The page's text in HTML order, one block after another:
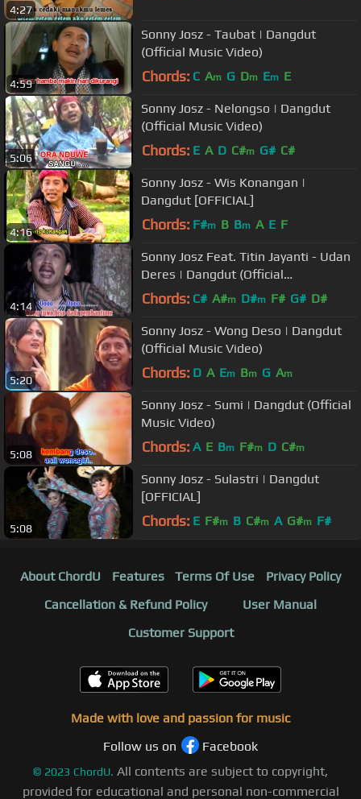
4:27
4:59
Sonny Josz - Taubat | Dangdut
(Official Music Video)
Chords: C Am G Dm Em E
5:06
Sonny Josz - Nelongso | Dangdut
(Official Music Video)
Chords: E A D C#m G# C#
4:16
Sonny Josz - Wis Konangan |
Dangdut [OFFICIAL]
Chords: F#m B Bm A E F
4:14
Sonny Josz Feat. Titin Jayanti - Udan
Deres | Dangdut (Official
Music Video)
Chords: C# A#m D#m F# G# D#
5:20
Sonny Josz - Wong Deso | Dangdut
(Official Music Video)
Chords: D A Em Bm G Am
5:08
Sonny Josz - Sumi | Dangdut (Official
Music Video)
Chords: A E Bm F#m D C#m
5:08
Sonny Josz - Sulastri | Dangdut
[OFFICIAL]
Chords: E F#m B C#m A G#m F#
About ChordU Features Terms Of Use
Privacy Policy
Cancellation & Refund Policy
User Manual
Customer Support
Made with love and passion for music
Follow us on
Facebook
© 2023 ChordU. All contents are subject to copyright,
provided for educational and personal non-commercial